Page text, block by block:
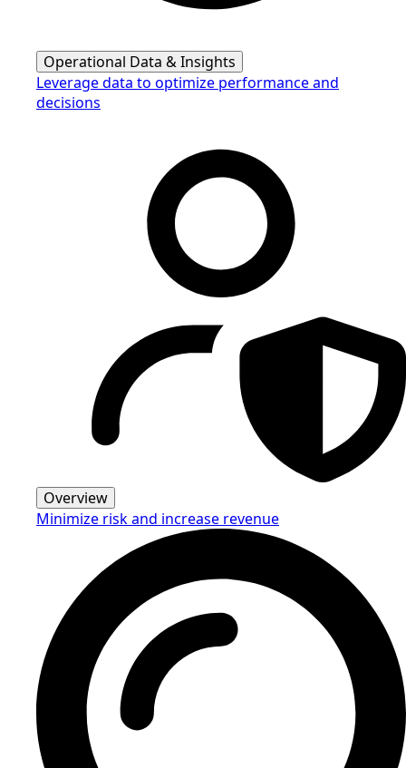
Operational Data & Insights
Leverage data to optimize performance and
decisions
Overview
Minimize risk and increase revenue